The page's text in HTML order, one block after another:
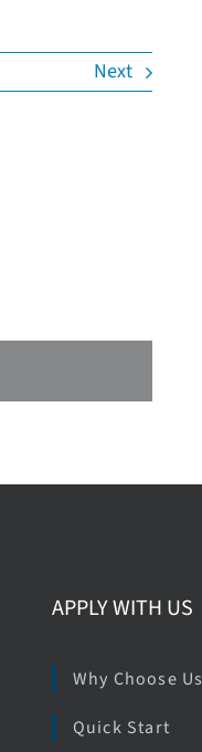
Next
APPLY WITH US
Why Choose Us
Quick Start